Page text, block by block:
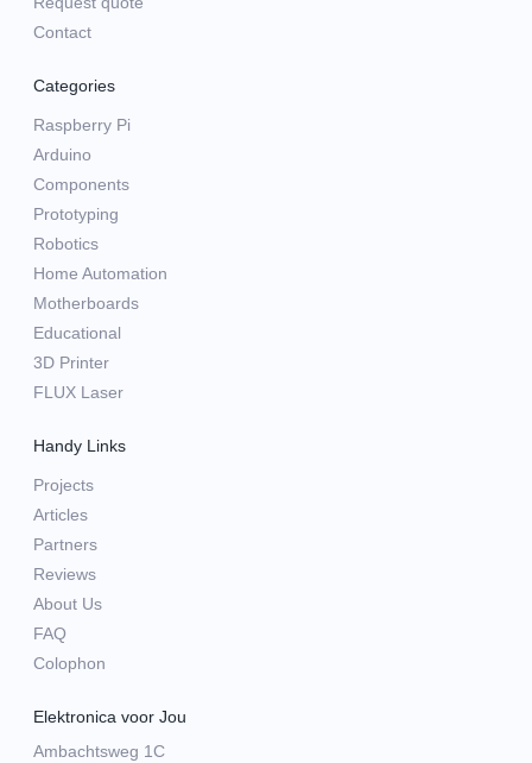
Contact
Categories
Raspberry Pi
Arduino
Components
Prototyping
Robotics
Home Automation
Motherboards
Educational
3D Printer
FLUX Laser
Handy Links
Projects
Articles
Partners
Reviews
About Us
FAQ
Colophon
Elektronica voor Jou
Ambachtsweg 1C